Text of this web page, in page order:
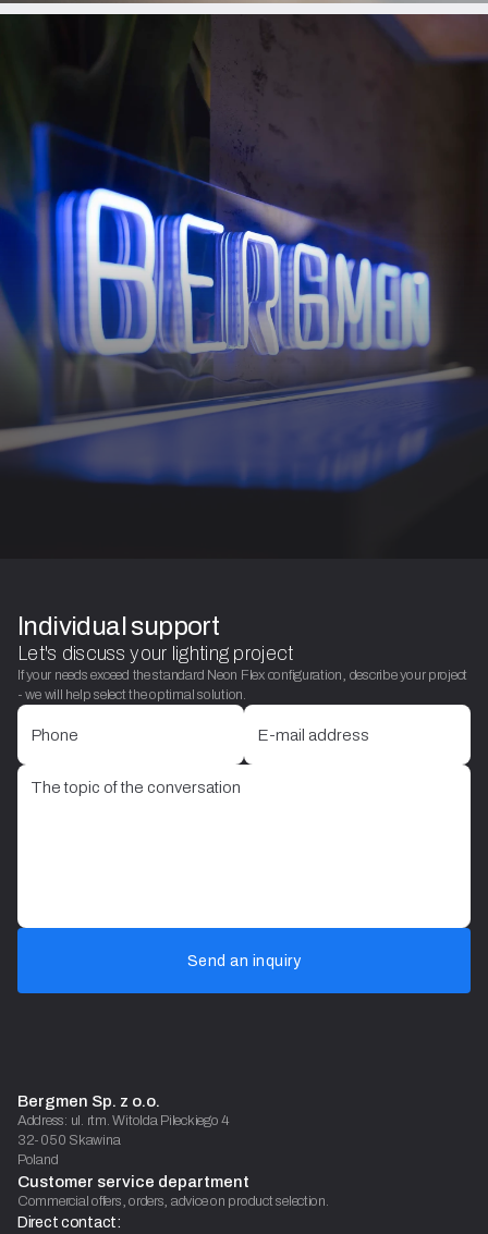
Individual support
Let's discuss your lighting project
If your needs exceed the standard Neon Flex configuration, describe your project
- we will help select the optimal solution.
Send an inquiry
Bergmen Sp. z o.o.
Address: ul. rtm. Witolda Pileckiego 4
32-050 Skawina
Poland
Customer service department
Commercial offers, orders, advice on product selection.
Direct contact: